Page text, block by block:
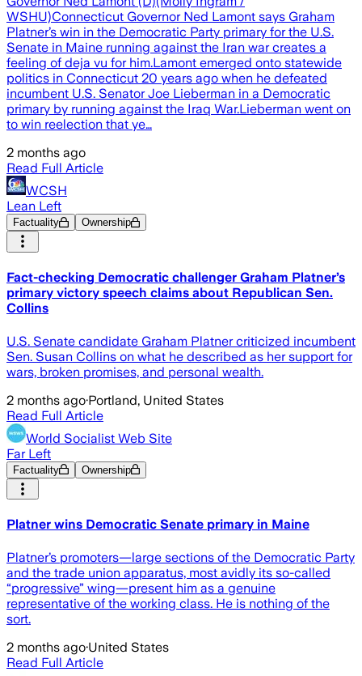
WSHU)Connecticut Governor Ned Lamont says Graham
Platner’s win in the Democratic Party primary for the U.S.
Senate in Maine running against the Iran war creates a
feeling of deja vu for him.Lamont emerged onto statewide
politics in Connecticut 20 years ago when he defeated
incumbent U.S. Senator Joe Lieberman in a Democratic
primary by running against the Iraq War.Lieberman went on
to win reelection that ye…
2 months ago
Read Full Article
WCSH
Lean Left
Factuality Ownership
Fact-checking Democratic challenger Graham Platner’s
primary victory speech claims about Republican Sen.
Collins
U.S. Senate candidate Graham Platner criticized incumbent
Sen. Susan Collins on what he described as her support for
wars, broken promises, and personal wealth.
2 months ago·Portland, United States
Read Full Article
World Socialist Web Site
Far Left
Factuality Ownership
Platner wins Democratic Senate primary in Maine
Platner’s promoters—large sections of the Democratic Party
and the trade union apparatus, most avidly its so-called
“progressive” wing—present him as a genuine
representative of the working class. He is nothing of the
sort.
2 months ago·United States
Read Full Article